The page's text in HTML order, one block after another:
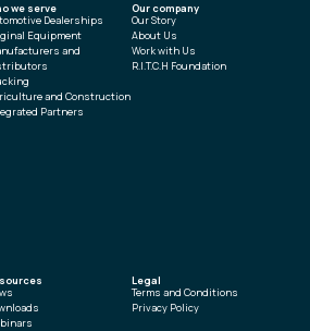
we serve
Dealerships
Equipment
and
and Construction
Partners
Our company
Our Story
About Us
Work with Us
R.I.T.C.H Foundation
Legal
Terms and Conditions
Privacy Policy